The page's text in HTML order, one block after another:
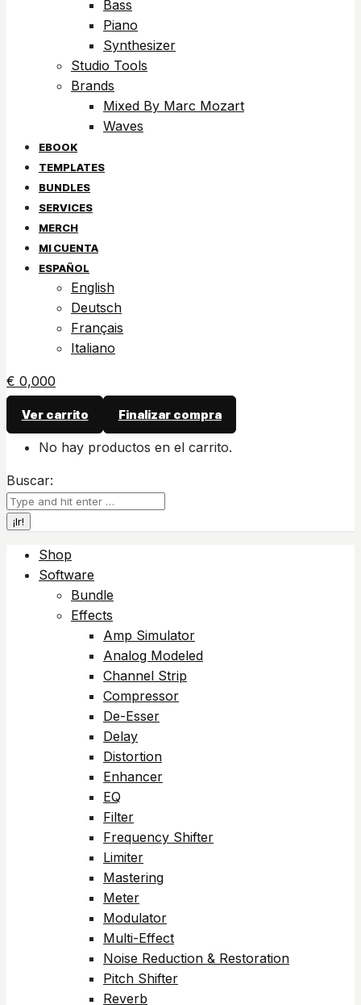
Bass
Piano
Synthesizer
Studio Tools
Brands
Mixed By Marc Mozart
Waves
EBOOK
TEMPLATES
BUNDLES
SERVICES
MERCH
MI CUENTA
ESPAÑOL
English
Deutsch
Français
Italiano
€ 0,000
Ver carrito Finalizar compra
No hay productos en el carrito.
Buscar:
Shop
Software
Bundle
Effects
Amp Simulator
Analog Modeled
Channel Strip
Compressor
De-Esser
Delay
Distortion
Enhancer
EQ
Filter
Frequency Shifter
Limiter
Mastering
Meter
Modulator
Multi-Effect
Noise Reduction & Restoration
Pitch Shifter
Reverb